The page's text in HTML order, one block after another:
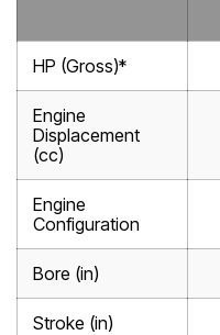
HP (Gross)*
Engine
Displacement
(cc)
Engine
Configuration
Bore (in)
Stroke (in)